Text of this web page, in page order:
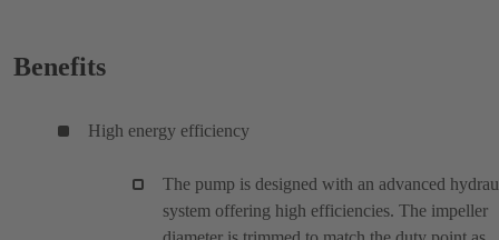
Benefits
High energy efficiency
The pump is designed with an advanced
system offering high efficiencies. The impeller